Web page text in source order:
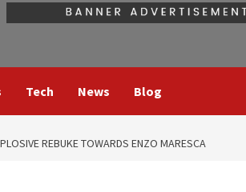
Tech News Blog
REBUKE TOWARDS ENZO MARESCA